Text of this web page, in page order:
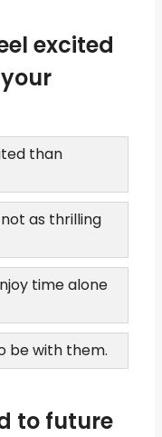
excited
than
as thrilling
time alone
be with them.
to future